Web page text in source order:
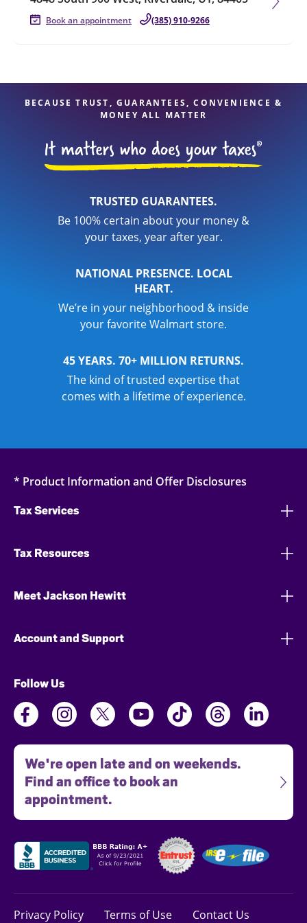
Book an appointment (385) 910-9266
BECAUSE TRUST, GUARANTEES, CONVENIENCE &
MONEY ALL MATTER
TRUSTED GUARANTEES.
Be 100% certain about your money &
your taxes, year after year.
NATIONAL PRESENCE. LOCAL
HEART.
We’re in your neighborhood & inside
your favorite Walmart store.
45 YEARS. 70+ MILLION RETURNS.
The kind of trusted expertise that
comes with a lifetime of experience.
* Product Information and Offer Disclosures
Tax Services
Tax Resources
Meet Jackson Hewitt
Account and Support
Follow Us
We're open late and on weekends.
Find an office to book an
appointment.
Privacy Policy Terms of Use Contact Us